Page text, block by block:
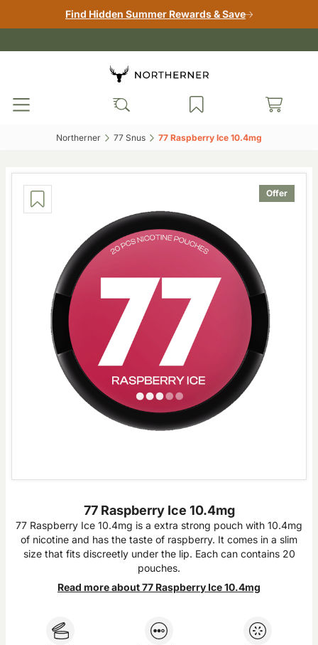
Find Hidden Summer Rewards & Save
Northerner‎ 77 Snus‎ 77 Raspberry Ice 10.4mg‎
Offer
77 Raspberry Ice 10.4mg
77 Raspberry Ice 10.4mg is a extra strong pouch with 10.4mg
of nicotine and has the taste of raspberry. It comes in a slim
size that fits discreetly under the lip. Each can contains 20
pouches.
Read more about 77 Raspberry Ice 10.4mg